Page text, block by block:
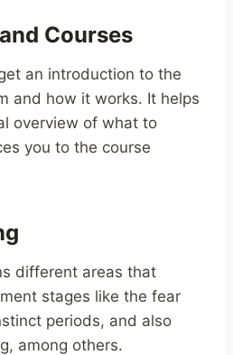
Courses
an introduction to the
and how it works. It helps
overview of what to
you to the course
different areas that
stages like the fear
periods, and also
among others.